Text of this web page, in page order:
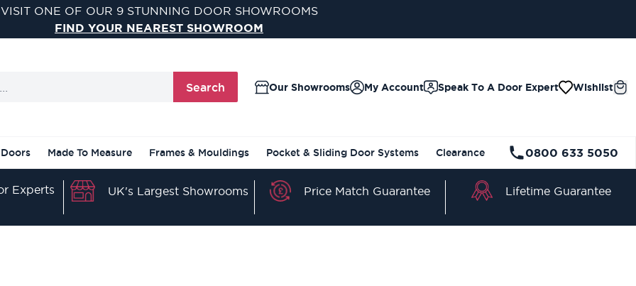
VISIT ONE OF OUR 9 STUNNING DOOR SHOWROOMS
FIND YOUR NEAREST SHOWROOM
Search Our Showrooms Speak To A Door Expert Wishlist
My Account
Made To Measure Frames & Mouldings Pocket & Sliding Door Systems Clearance 0800 633 5050
Experts UK's Largest Showrooms Price Match Guarantee Lifetime Guarantee